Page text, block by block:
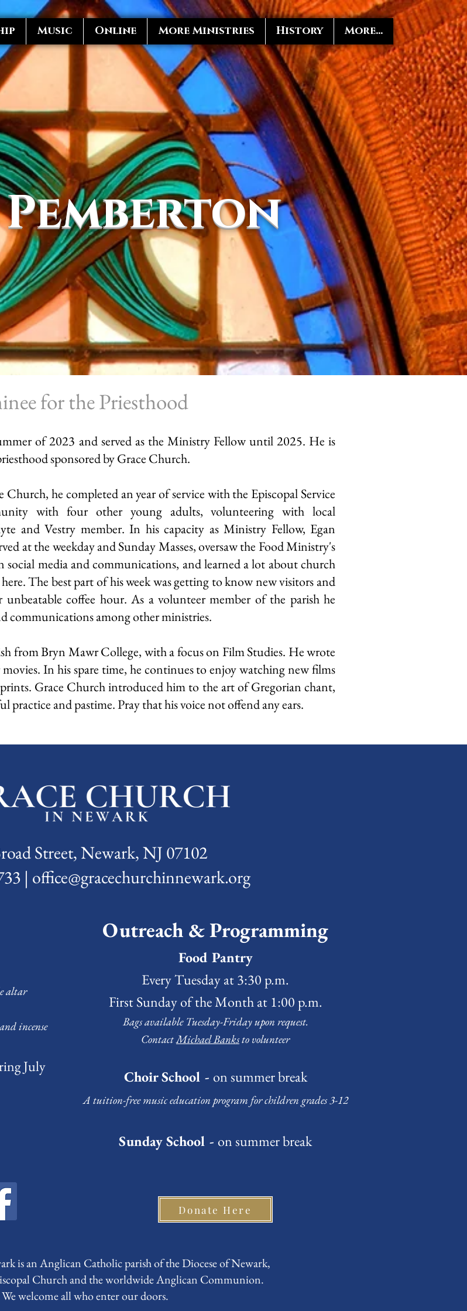
Music Online More Ministries History More...
for the Priesthood
of 2023 and served as the Ministry Fellow until 2025. He is
sponsored by Grace Church.
Church, he completed an year of service with the Episcopal Service
with four other young adults, volunteering with local
and Vestry member. In his capacity as Ministry Fellow, Egan
at the weekday and Sunday Masses, oversaw the Food Ministry's
media and communications, and learned a lot about church
The best part of his week was getting to know new visitors and
coffee hour. As a volunteer member of the parish he
communications among other ministries.
from Bryn Mawr College, with a focus on Film Studies. He wrote
In his spare time, he continues to enjoy watching new films
Grace Church introduced him to the art of Gregorian chant,
practice and pastime. Pray that his voice not offend any ears.
Street, Newark, NJ 07102
| office@gracechurchinnewark.org
altar
incense
July
Outreach & Programming
Food Pantry
Every Tuesday at 3:30 p.m.
First Sunday of the Month at 1:00 p.m.
Bags available Tuesday-Friday upon request.
ContactMichael Banksto volunteer
Choir School - on summer break
A tuition-free music education program for children grades 3-12
Sunday School - on summer break
Donate Here
is an Anglican Catholic parish of the Diocese of Newark,
Church and the worldwide Anglican Communion.
We welcome all who enter our doors.